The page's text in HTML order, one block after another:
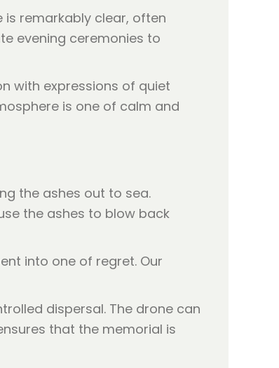
is remarkably clear, often
evening ceremonies to
the ashes out to sea.
the ashes to blow back
into one of regret. Our
dispersal. The drone can
that the memorial is